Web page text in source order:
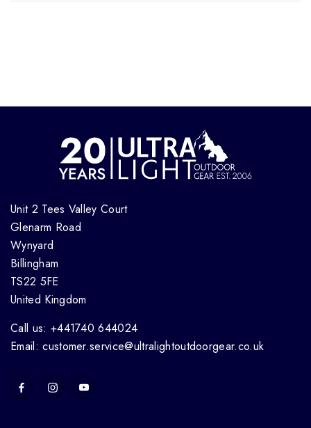
Unit 2 Tees Valley Court
Glenarm Road
Wynyard
Billingham
TS22 5FE
United Kingdom
Call us: +441740 644024
Email: customer.service@ultralightoutdoorgear.co.uk